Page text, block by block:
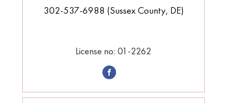
302-537-6988 (Sussex County, DE)
License no: 01-2262